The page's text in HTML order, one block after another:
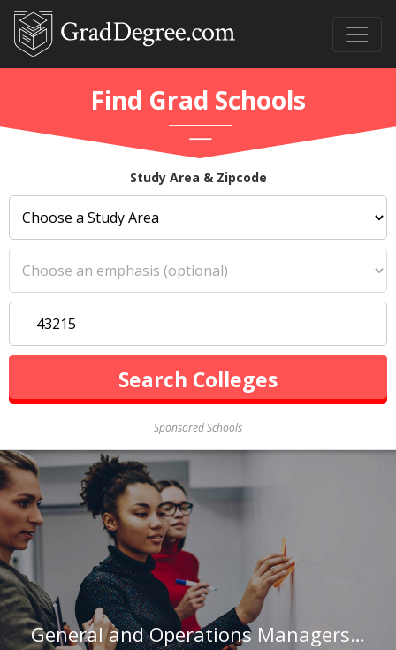
Find Grad Schools
Study Area & Zipcode
Sponsored Schools
General and Operations Managers in Virginia